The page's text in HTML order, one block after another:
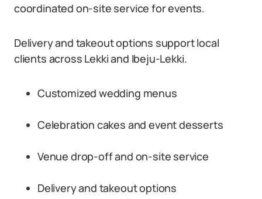
coordinated on-site service for events.
Delivery and takeout options support local
clients across Lekki and Ibeju-Lekki.
Customized wedding menus
Celebration cakes and event desserts
Venue drop-off and on-site service
Delivery and takeout options